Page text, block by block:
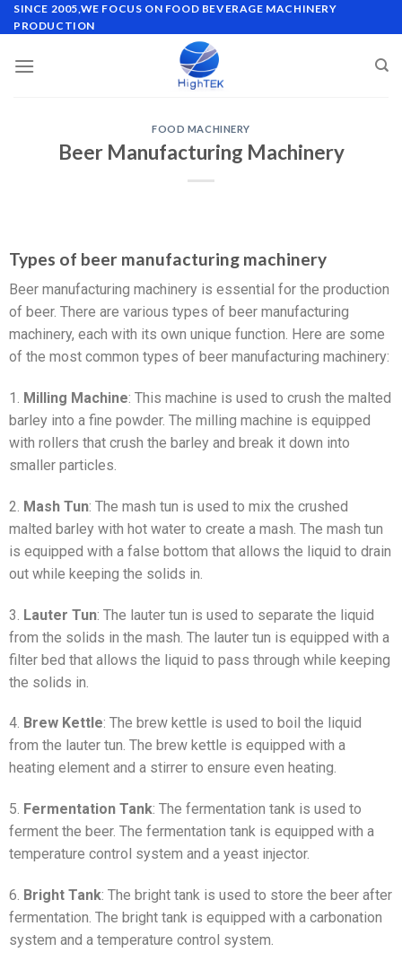
SINCE 2005,WE FOCUS ON FOOD BEVERAGE MACHINERY
PRODUCTION
FOOD MACHINERY
Beer Manufacturing Machinery
Types of beer manufacturing machinery
Beer manufacturing machinery is essential for the production
of beer. There are various types of beer manufacturing
machinery, each with its own unique function. Here are some
of the most common types of beer manufacturing machinery:
1. Milling Machine: This machine is used to crush the malted
barley into a fine powder. The milling machine is equipped
with rollers that crush the barley and break it down into
smaller particles.
2. Mash Tun: The mash tun is used to mix the crushed
malted barley with hot water to create a mash. The mash tun
is equipped with a false bottom that allows the liquid to drain
out while keeping the solids in.
3. Lauter Tun: The lauter tun is used to separate the liquid
from the solids in the mash. The lauter tun is equipped with a
filter bed that allows the liquid to pass through while keeping
the solids in.
4. Brew Kettle: The brew kettle is used to boil the liquid
from the lauter tun. The brew kettle is equipped with a
heating element and a stirrer to ensure even heating.
5. Fermentation Tank: The fermentation tank is used to
ferment the beer. The fermentation tank is equipped with a
temperature control system and a yeast injector.
6. Bright Tank: The bright tank is used to store the beer after
fermentation. The bright tank is equipped with a carbonation
system and a temperature control system.